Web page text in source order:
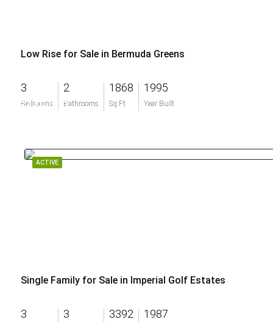
Low Rise for Sale in Bermuda Greens
3
Bedrooms
2
Bathrooms
1868
Sq Ft
1995
Year Built
$449,000
ACTIVE
Single Family for Sale in Imperial Golf Estates
3 3 3392 1987